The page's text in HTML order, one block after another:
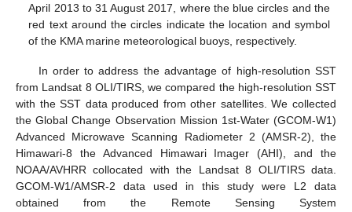
April 2013 to 31 August 2017, where the blue circles and the
red text around the circles indicate the location and symbol
of the KMA marine meteorological buoys, respectively.
In order to address the advantage of high-resolution SST
from Landsat 8 OLI/TIRS, we compared the high-resolution SST
with the SST data produced from other satellites. We collected
the Global Change Observation Mission 1st-Water (GCOM-W1)
Advanced Microwave Scanning Radiometer 2 (AMSR-2), the
Himawari-8 the Advanced Himawari Imager (AHI), and the
NOAA/AVHRR collocated with the Landsat 8 OLI/TIRS data.
GCOM-W1/AMSR-2 data used in this study were L2 data
obtained from the Remote Sensing System